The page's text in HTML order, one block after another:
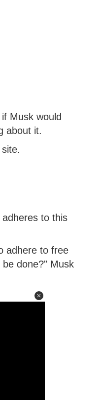
Musk would
about it.
to this
adhere to free
done?" Musk